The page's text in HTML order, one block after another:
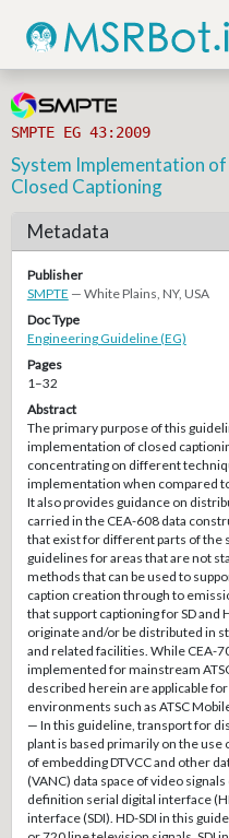
SMPTE EG 43:2009
System Implementation
Closed Captioning
Metadata
Publisher
SMPTE — White Plains, NY, USA
Doc Type
Engineering Guideline (EG)
Pages
1–32
Abstract
The primary purpose of this
implementation of closed
concentrating on different
implementation when compared
It also provides guidance on
carried in the CEA-608 data
that exist for different parts of the
guidelines for areas that are not
methods that can be used to
caption creation through to
that support captioning for SD and
originate and/or be distributed in
and related facilities. While CEA-
implemented for mainstream
described herein are applicable
environments such as ATSC
— In this guideline, transport for
plant is based primarily on the use
of embedding DTVCC and other
(VANC) data space of video
definition serial digital interface
interface (SDI). HD-SDI in this